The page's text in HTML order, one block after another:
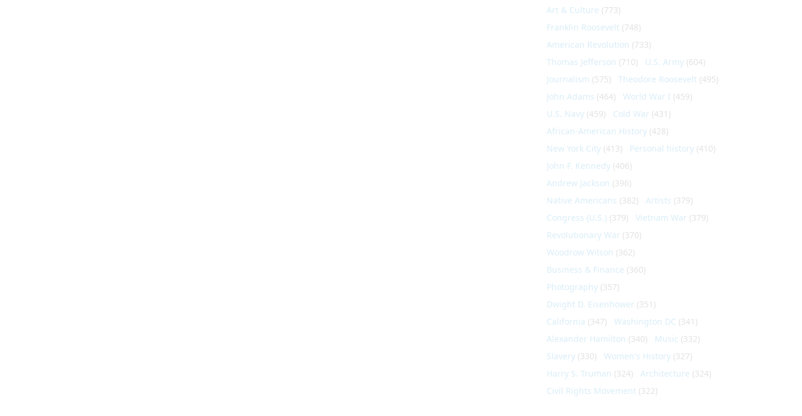
Art & Culture (773)
Franklin Roosevelt (748)
American Revolution (733)
Thomas Jefferson (710) U.S. Army (604)
Journalism (575) Theodore Roosevelt (495)
John Adams (464) World War I (459)
U.S. Navy (459) Cold War (431)
African-American History (428)
New York City (413) Personal history (410)
John F. Kennedy (406)
Andrew Jackson (396)
Native Americans (382) Artists (379)
Congress (U.S.) (379) Vietnam War (379)
Revolutionary War (370)
Woodrow Wilson (362)
Business & Finance (360)
Photography (357)
Dwight D. Eisenhower (351)
California (347) Washington DC (341)
Alexander Hamilton (340) Music (332)
Slavery (330) Women's History (327)
Harry S. Truman (324) Architecture (324)
Civil Rights Movement (322)